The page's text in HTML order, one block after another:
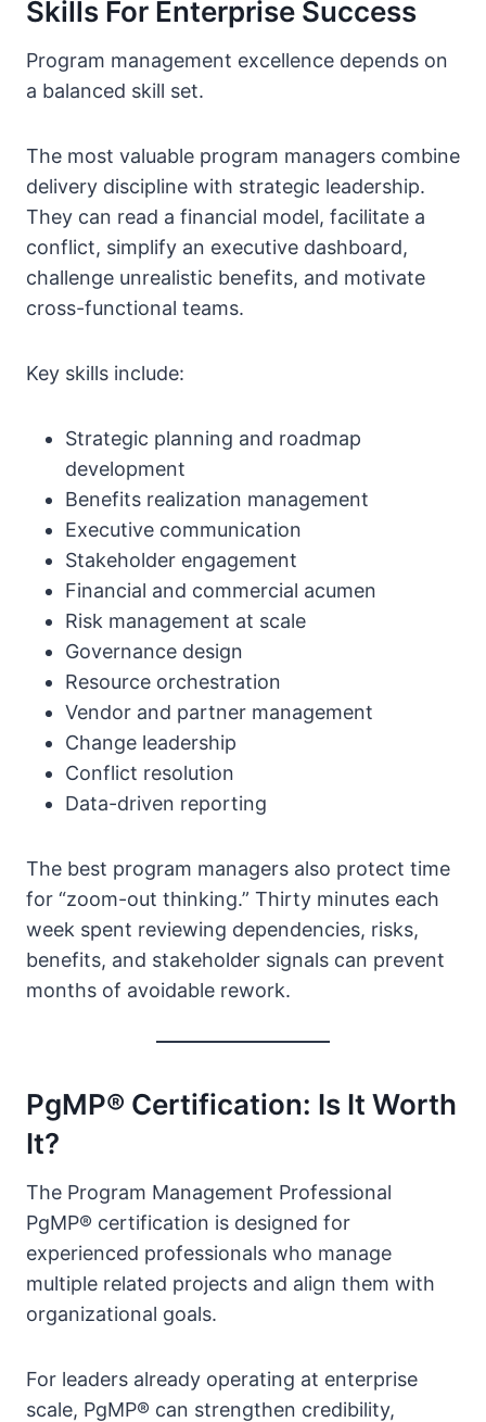
Skills For Enterprise Success
Program management excellence depends on
a balanced skill set.
The most valuable program managers combine
delivery discipline with strategic leadership.
They can read a financial model, facilitate a
conflict, simplify an executive dashboard,
challenge unrealistic benefits, and motivate
cross-functional teams.
Key skills include:
Strategic planning and roadmap
development
Benefits realization management
Executive communication
Stakeholder engagement
Financial and commercial acumen
Risk management at scale
Governance design
Resource orchestration
Vendor and partner management
Change leadership
Conflict resolution
Data-driven reporting
The best program managers also protect time
for “zoom-out thinking.” Thirty minutes each
week spent reviewing dependencies, risks,
benefits, and stakeholder signals can prevent
months of avoidable rework.
PgMP® Certification: Is It Worth
It?
The Program Management Professional
PgMP® certification is designed for
experienced professionals who manage
multiple related projects and align them with
organizational goals.
For leaders already operating at enterprise
scale, PgMP® can strengthen credibility,